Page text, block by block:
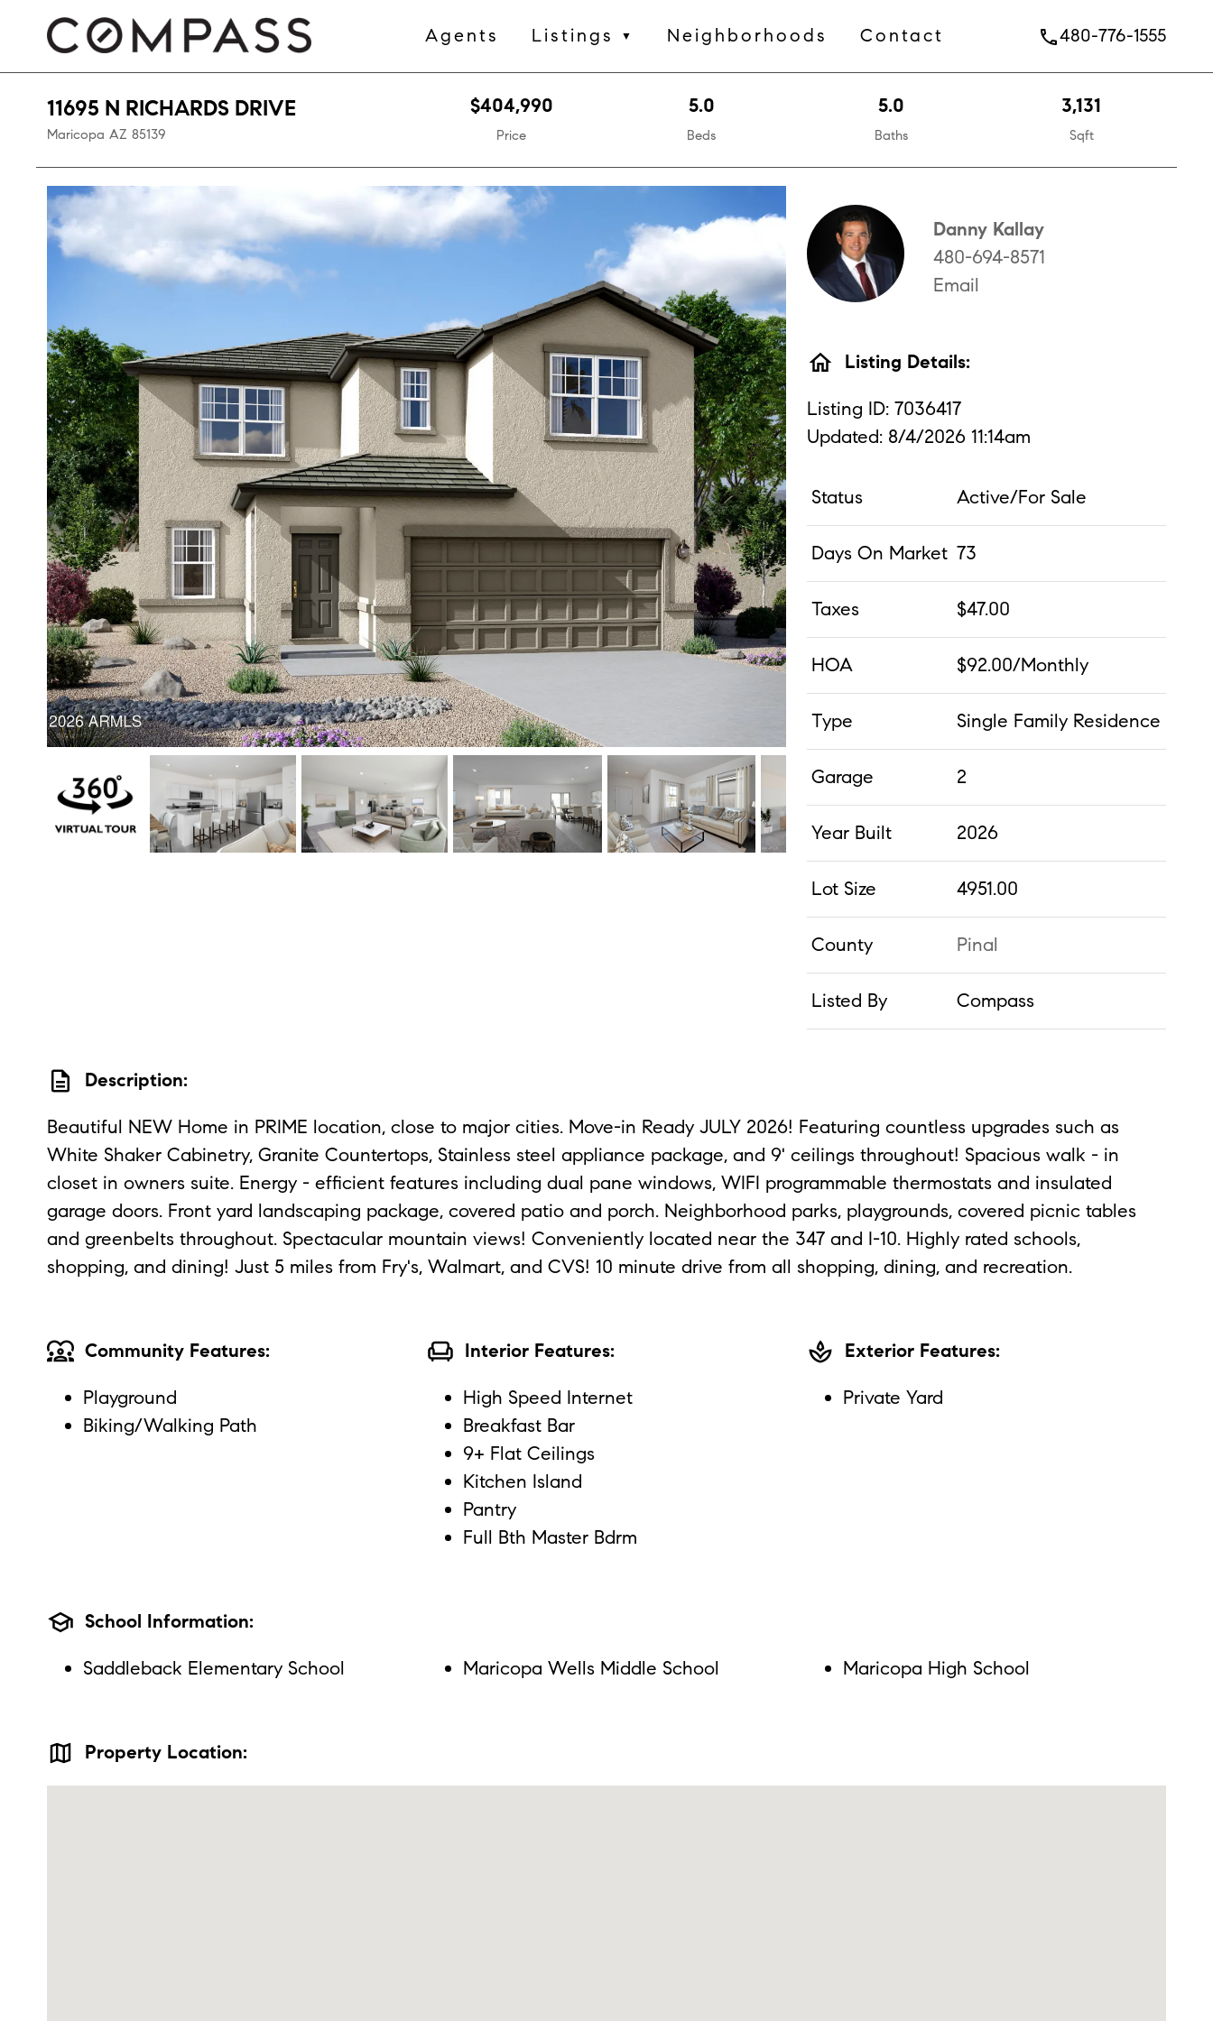
Agents Listings ▼ Neighborhoods Contact phone480-776-1555
11695 N RICHARDS DRIVE
Maricopa AZ 85139
$404,990
Price
5.0
Beds
5.0
Baths
3,131
Sqft
Danny Kallay
480-694-8571
Email
home Listing Details:
Listing ID: 7036417
Updated: 8/4/2026 11:14am
Status Active/For Sale
Days On Market 73
Taxes $47.00
HOA $92.00/Monthly
Type Single Family Residence
Garage 2
Year Built 2026
Lot Size 4951.00
County Pinal
Listed By Compass
description
Description:
Beautiful NEW Home in PRIME location, close to major cities. Move-in Ready JULY 2026! Featuring countless upgrades such as
White Shaker Cabinetry, Granite Countertops, Stainless steel appliance package, and 9' ceilings throughout! Spacious walk - in
closet in owners suite. Energy - efficient features including dual pane windows, WIFI programmable thermostats and insulated
garage doors. Front yard landscaping package, covered patio and porch. Neighborhood parks, playgrounds, covered picnic tables
and greenbelts throughout. Spectacular mountain views! Conveniently located near the 347 and I-10. Highly rated schools,
shopping, and dining! Just 5 miles from Fry's, Walmart, and CVS! 10 minute drive from all shopping, dining, and recreation.
diversity_1 Community Features:
Playground
Biking/Walking Path
chair Interior Features:
High Speed Internet
Breakfast Bar
9+ Flat Ceilings
Kitchen Island
Pantry
Full Bth Master Bdrm
spa Exterior Features:
Private Yard
school School Information:
Saddleback Elementary School
Maricopa Wells Middle School Maricopa High School
map Property Location: